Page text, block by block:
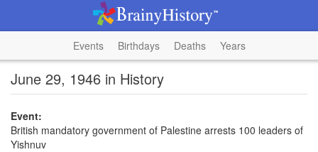
Events Birthdays Deaths Years
June 29, 1946 in History
Event:
British mandatory government of Palestine arrests 100 leaders of
Yishnuv